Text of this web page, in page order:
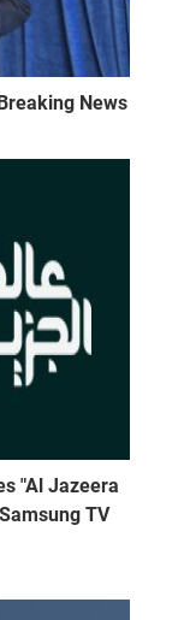
News
"Al Jazeera
TV